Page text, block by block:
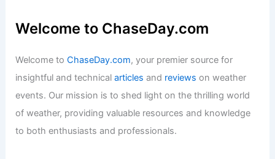
Welcome to ChaseDay.com
Welcome toChaseDay.com, your premier source for
insightful and technicalarticles and reviews on weather
events. Our mission is to shed light on the thrilling world
of weather, providing valuable resources and knowledge
to both enthusiasts and professionals.